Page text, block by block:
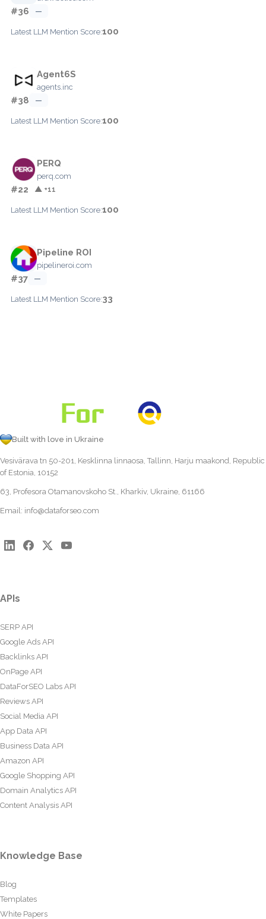
#36 —
Latest LLM Mention Score:100
Agent6S
agents.inc
#38 —
Latest LLM Mention Score:100
PERQ
perq.com
#22 ▲ +11
Latest LLM Mention Score:100
Pipeline ROI
pipelineroi.com
#37 —
Latest LLM Mention Score:33
Built with love in Ukraine
Vesivärava tn 50-201, Kesklinna linnaosa, Tallinn, Harju maakond, Republic
of Estonia, 10152
63, Profesora Otamanovskoho St., Kharkiv, Ukraine, 61166
Email: info@dataforseo.com
APIs
SERP API
Google Ads API
Backlinks API
OnPage API
DataForSEO Labs API
Reviews API
Social Media API
App Data API
Business Data API
Amazon API
Google Shopping API
Domain Analytics API
Content Analysis API
Knowledge Base
Blog
Templates
White Papers